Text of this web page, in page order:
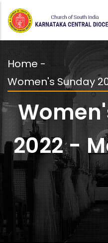
main
content
Breadcrumb
Home -
Women's Sunday
2022 -